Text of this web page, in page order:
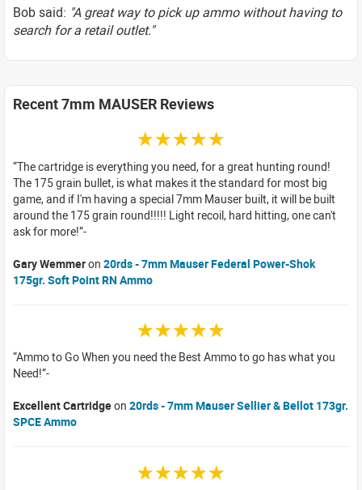
Bob said: "A great way to pick up ammo without having to
search for a retail outlet."
Recent 7mm MAUSER Reviews
☆☆☆☆☆
The cartridge is everything you need, for a great hunting round!
The 175 grain bullet, is what makes it the standard for most big
game, and if I'm having a special 7mm Mauser built, it will be built
around the 175 grain round!!!!! Light recoil, hard hitting, one can't
ask for more!
Gary Wemmeron 20rds - 7mm Mauser Federal Power-Shok
175gr. Soft Point RN Ammo
☆☆☆☆☆
Ammo to Go When you need the Best Ammo to go has what you
Need!
Excellent Cartridgeon 20rds - 7mm Mauser Sellier & Bellot 173gr.
SPCE Ammo
☆☆☆☆☆